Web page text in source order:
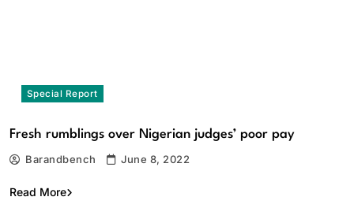
Standing Tall At 60: Honouring Sufuyan Ojeifo — The
language, by Owen Obaseki
Special Report
Fresh rumblings over Nigerian judges’ poor pay
Barandbench June 8, 2022
Read More